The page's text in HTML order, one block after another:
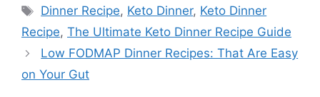
Tags
Dinner Recipe, Keto Dinner, Keto Dinner
Recipe, The Ultimate Keto Dinner Recipe Guide
Low FODMAP Dinner Recipes: That Are Easy
on Your Gut